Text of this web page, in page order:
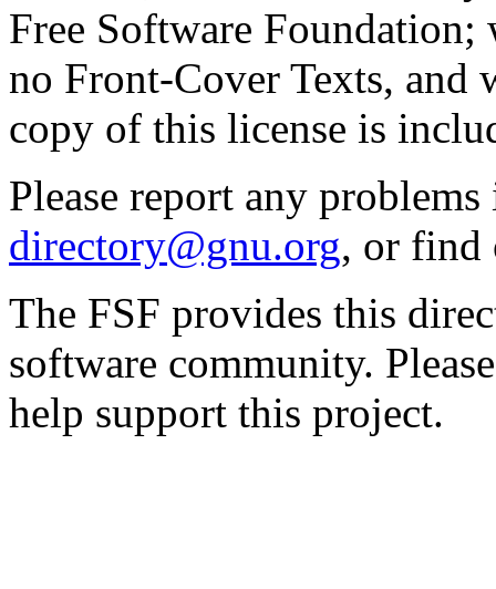
Free Software
no Front-Cover Texts, and
copy of this license is
Please report any
directory@gnu.org, or find
The FSF provides this
software community.
help support this project.